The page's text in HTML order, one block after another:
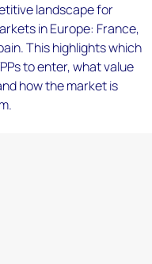
landscape for
in Europe: France,
This highlights which
to enter, what value
how the market is